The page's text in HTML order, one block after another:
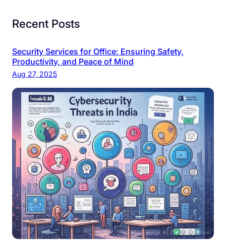
Recent Posts
Security Services for Office: Ensuring Safety,
Productivity, and Peace of Mind
Aug 27, 2025